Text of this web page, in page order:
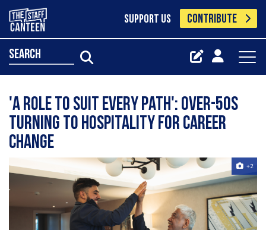
SUPPORT US CONTRIBUTE
search
'A role to suit every path': Over-50s
turning to hospitality for career
change
+2